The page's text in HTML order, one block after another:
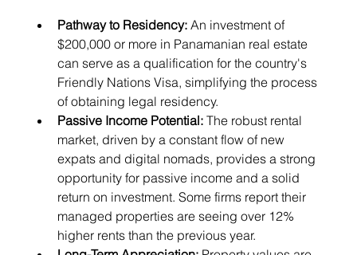
Pathway to Residency: An investment of
$200,000 or more in Panamanian real estate
can serve as a qualification for the country's
Friendly Nations Visa, simplifying the process
of obtaining legal residency.
Passive Income Potential: The robust rental
market, driven by a constant flow of new
expats and digital nomads, provides a strong
opportunity for passive income and a solid
return on investment. Some firms report their
managed properties are seeing over 12%
higher rents than the previous year.